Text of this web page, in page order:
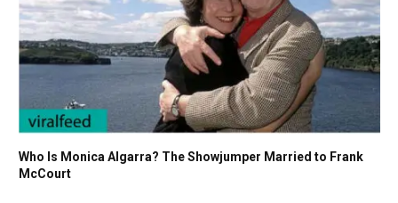
Who Is Monica Algarra? The Showjumper Married to Frank
McCourt